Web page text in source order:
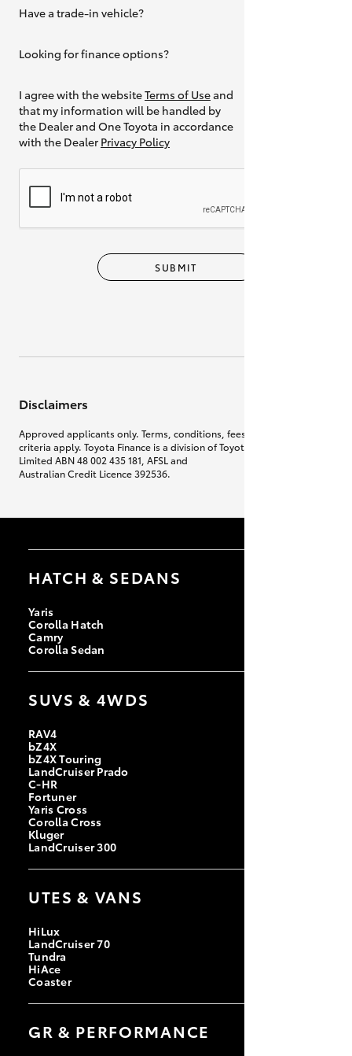
Have a trade-in vehicle?
Looking for finance options?
I agree with the websiteTerms of Useand
that my information will be handled by
the Dealer and One Toyota in accordance
with the Dealer Privacy Policy
SUBMIT
Disclaimers
Approved applicants only. Terms, conditions, fees, charges & lending
criteria apply. Toyota Finance is a division of Toyota Finance Australia
Limited ABN 48 002 435 181, AFSL and
Australian Credit Licence 392536.
HATCH & SEDANS
Yaris
Corolla Hatch
Camry
Corolla Sedan
SUVS & 4WDS
RAV4
bZ4X
bZ4X Touring
LandCruiser Prado
C-HR
Fortuner
Yaris Cross
Corolla Cross
Kluger
LandCruiser 300
UTES & VANS
HiLux
LandCruiser 70
Tundra
HiAce
Coaster
GR & PERFORMANCE